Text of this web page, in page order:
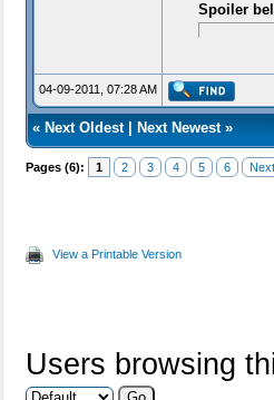
Spoiler
04-09-2011, 07:28 AM
« Next Oldest| Next Newest»
Pages (6): 1 2 3 4 5 6
View a Printable Version
Users browsing